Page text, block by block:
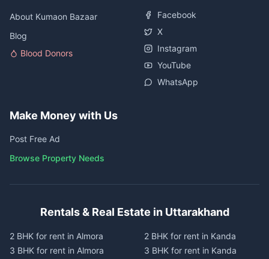
About Kumaon Bazaar
Blog
Blood Donors
Facebook
X
Instagram
YouTube
WhatsApp
Make Money with Us
Post Free Ad
Browse Property Needs
Rentals & Real Estate in Uttarakhand
2 BHK for rent in Almora
3 BHK for rent in Almora
2 BHK for rent in Kanda
3 BHK for rent in Kanda